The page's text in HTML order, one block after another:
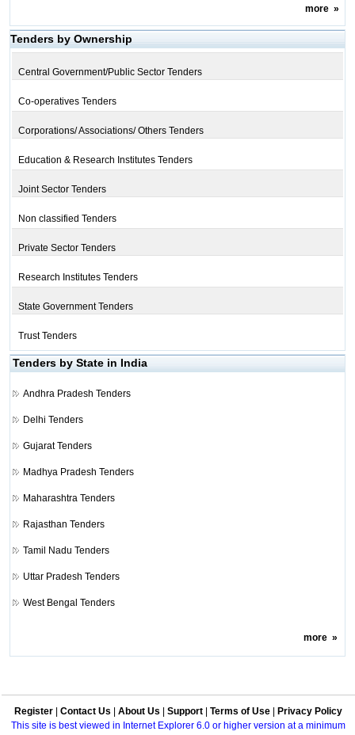
more»
Tenders by Ownership
Central Government/Public Sector Tenders
Co-operatives Tenders
Corporations/ Associations/ Others Tenders
Education & Research Institutes Tenders
Joint Sector Tenders
Non classified Tenders
Private Sector Tenders
Research Institutes Tenders
State Government Tenders
Trust Tenders
Tenders by State in India
Andhra Pradesh Tenders
Delhi Tenders
Gujarat Tenders
Madhya Pradesh Tenders
Maharashtra Tenders
Rajasthan Tenders
Tamil Nadu Tenders
Uttar Pradesh Tenders
West Bengal Tenders
more»
Register Contact Us About Us Support Terms of Use
Privacy Policy
This site is best viewed in Internet Explorer 6.0 or higher version at a minimum